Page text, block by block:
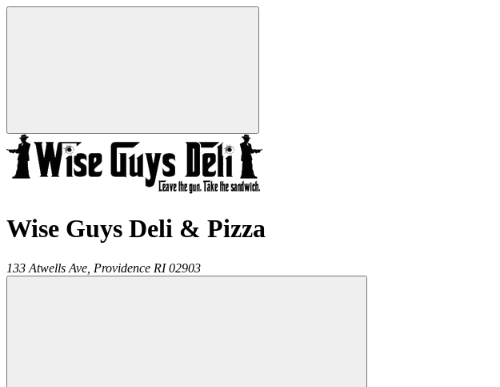
Wise Guys Deli & Pizza
133 Atwells Ave, Providence RI 02903